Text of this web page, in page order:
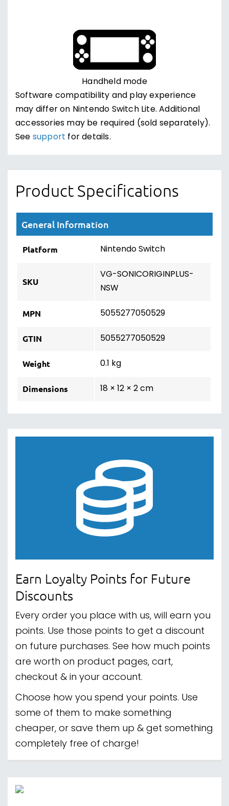
Handheld mode
Software compatibility and play experience
may differ on Nintendo Switch Lite. Additional
accessories may be required (sold separately).
Seesupport for details.
Product Specifications
General Information
Platform Nintendo Switch
SKU
VG-SONICORIGINPLUS-
NSW
MPN 5055277050529
GTIN 5055277050529
Weight 0.1 kg
Dimensions 18 × 12 × 2 cm
Earn Loyalty Points for Future
Discounts
Every order you place with us, will earn you
points. Use those points to get a discount
on future purchases. See how much points
are worth on product pages, cart,
checkout & in your account.
Choose how you spend your points. Use
some of them to make something
cheaper, or save them up & get something
completely free of charge!